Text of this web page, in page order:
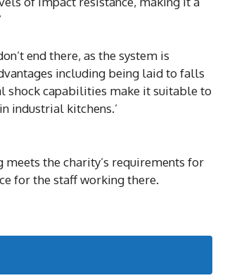
end there, as the system is
including being laid to falls
shock capabilities make it suitable to
industrial kitchens.’
meets the charity’s requirements for
for the staff working there.